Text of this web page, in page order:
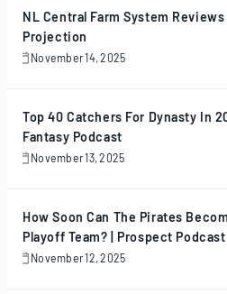
NL Central Farm System
Projection
November 14, 2025
November
Top 40 Catchers For Dynasty In
Fantasy Podcast
November 13, 2025
November
How Soon Can The Pirates
Playoff Team? | Prospect Podcast
November 12, 2025
November